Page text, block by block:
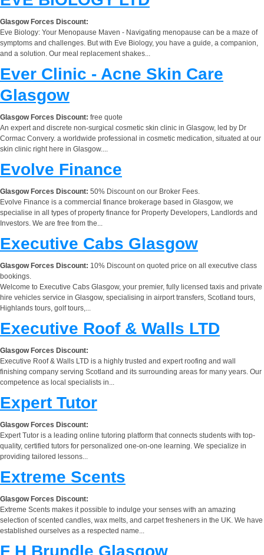
Glasgow Forces Discount:
Eve Biology: Your Menopause Maven - Navigating menopause can be a maze of
symptoms and challenges. But with Eve Biology, you have a guide, a companion,
and a solution. Our meal replacement shakes...
Ever Clinic - Acne Skin Care
Glasgow
Glasgow Forces Discount: free quote
An expert and discrete non-surgical cosmetic skin clinic in Glasgow, led by Dr
Cormac Convery. a worldwide professional in cosmetic medication, situated at our
skin clinic right here in Glasgow....
Evolve Finance
Glasgow Forces Discount: 50% Discount on our Broker Fees.
Evolve Finance is a commercial finance brokerage based in Glasgow, we
specialise in all types of property finance for Property Developers, Landlords and
Investors. We are free from the...
Executive Cabs Glasgow
Glasgow Forces Discount: 10% Discount on quoted price on all executive class
bookings.
Welcome to Executive Cabs Glasgow, your premier, fully licensed taxis and private
hire vehicles service in Glasgow, specialising in airport transfers, Scotland tours,
Highlands tours, golf tours,...
Executive Roof & Walls LTD
Glasgow Forces Discount:
Executive Roof & Walls LTD is a highly trusted and expert roofing and wall
finishing company serving Scotland and its surrounding areas for many years. Our
competence as local specialists in...
Expert Tutor
Glasgow Forces Discount:
Expert Tutor is a leading online tutoring platform that connects students with top-
quality, certified tutors for personalized one-on-one learning. We specialize in
providing tailored lessons...
Extreme Scents
Glasgow Forces Discount:
Extreme Scents makes it possible to indulge your senses with an amazing
selection of scented candles, wax melts, and carpet fresheners in the UK. We have
established ourselves as a respected name...
F H Brundle Glasgow